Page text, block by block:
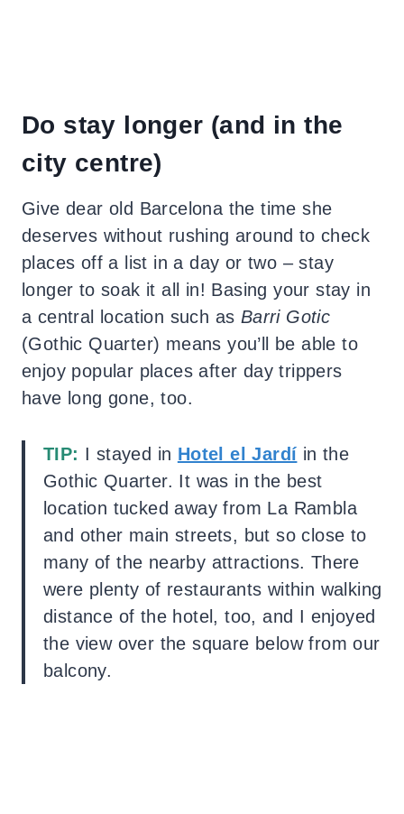
Do stay longer (and in the
city centre)
Give dear old Barcelona the time she
deserves without rushing around to check
places off a list in a day or two – stay
longer to soak it all in! Basing your stay in
a central location such as Barri Gotic
(Gothic Quarter) means you’ll be able to
enjoy popular places after day trippers
have long gone, too.
TIP: I stayed in Hotel el Jardí in the
Gothic Quarter. It was in the best
location tucked away from La Rambla
and other main streets, but so close to
many of the nearby attractions. There
were plenty of restaurants within walking
distance of the hotel, too, and I enjoyed
the view over the square below from our
balcony.